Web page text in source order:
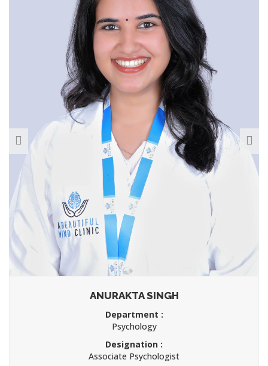
ANURAKTA SINGH
Department :
Psychology
Designation :
Associate Psychologist